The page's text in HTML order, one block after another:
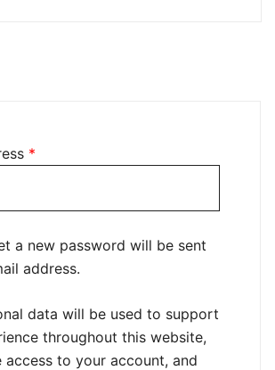
*
a new password will be sent
address.
data will be used to support
throughout this website,
access to your account, and